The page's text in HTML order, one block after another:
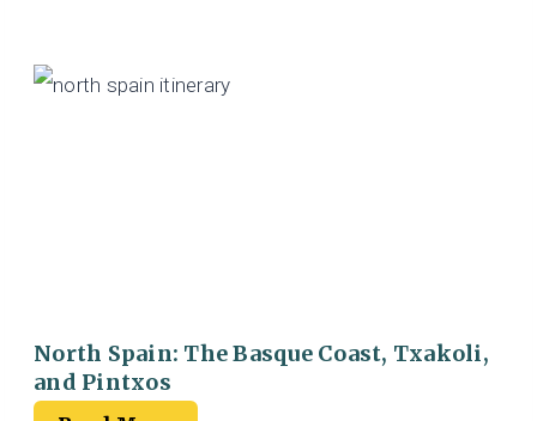
North Spain: The Basque Coast, Txakoli,
and Pintxos